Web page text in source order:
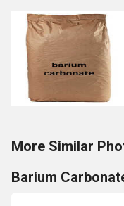
More Similar
Barium